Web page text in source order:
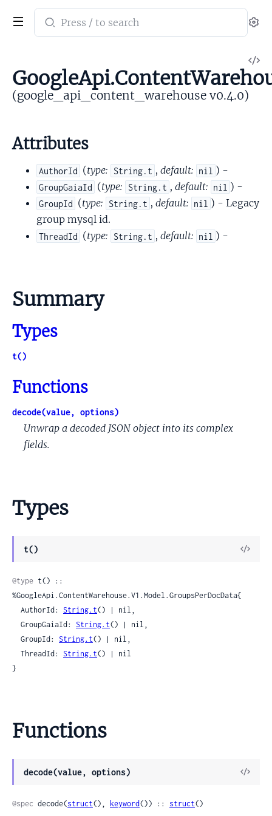
Search
documentation
google_api_content_warehouse
(google_api_content_warehouse v0.4.0)
Attributes
AuthorId (type: String.t , default: nil ) -
GroupGaiaId (type: String.t , default: nil ) -
GroupId (type: String.t , default: nil ) - Legacy
group mysql id.
ThreadId (type: String.t , default: nil ) -
Summary
Types
t()
Functions
decode(value, options)
Unwrap a decoded JSON object into its complex
fields.
Types
t()
View
@type t() ::
%GoogleApi.ContentWarehouse.V1.Model.GroupsPerDocData{
  AuthorId:
String.t() | nil,
  GroupGaiaId:
String.t() | nil,
  GroupId:
String.t() | nil,
  ThreadId:
String.t() | nil
}
Functions
decode(value, options)
View
@spec decode(struct(), keyword()) :: struct()